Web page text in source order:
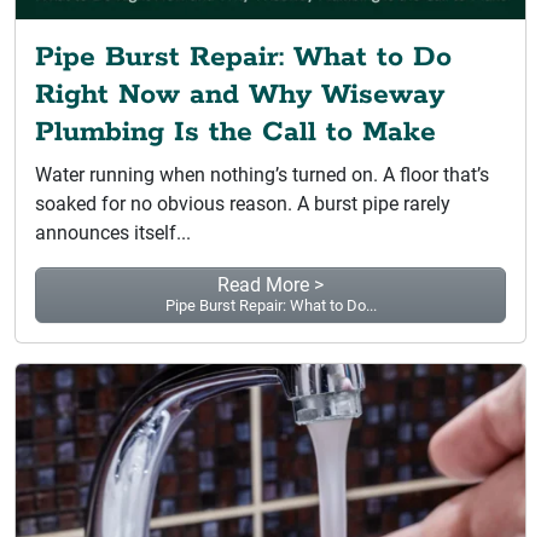
Pipe Burst Repair: What to Do
Right Now and Why Wiseway
Plumbing Is the Call to Make
Water running when nothing’s turned on. A floor that’s
soaked for no obvious reason. A burst pipe rarely
announces itself...
Read More >
Pipe Burst Repair: What to Do...